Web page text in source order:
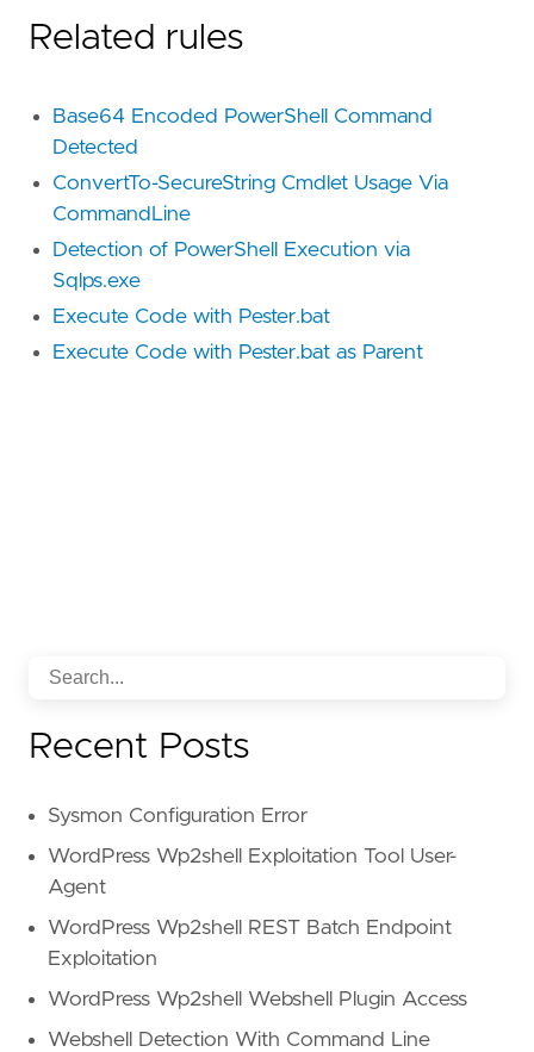
Related rules
Base64 Encoded PowerShell Command
Detected
ConvertTo-SecureString Cmdlet Usage Via
CommandLine
Detection of PowerShell Execution via
Sqlps.exe
Execute Code with Pester.bat
Execute Code with Pester.bat as Parent
Recent Posts
Sysmon Configuration Error
WordPress Wp2shell Exploitation Tool User-
Agent
WordPress Wp2shell REST Batch Endpoint
Exploitation
WordPress Wp2shell Webshell Plugin Access
Webshell Detection With Command Line